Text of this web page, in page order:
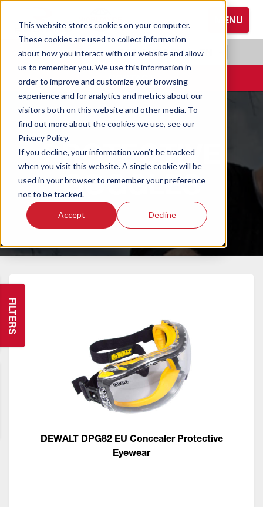
This website stores cookies on your computer.
These cookies are used to collect information
about how you interact with our website and allow
us to remember you. We use this information in
order to improve and customize your browsing
experience and for analytics and metrics about our
visitors both on this website and other media. To
find out more about the cookies we use, see our
Privacy Policy.
If you decline, your information won’t be tracked
when you visit this website. A single cookie will be
used in your browser to remember your preference
not to be tracked.
Accept Decline
MENU
RADIANS.COM| EN
CONTACT
PROTECTIVE
GOGGLES
FILTERS
DEWALT DPG82 EU Concealer Protective
Eyewear
Browse All Hand Protection
Coated Gloves
Cold Weather Gloves
Leather Gloves
Performance Gloves
Browse All Hearing Protection
Ear Defenders
Earplugs
Browse All Protective Eyewear
Glasses
Goggles